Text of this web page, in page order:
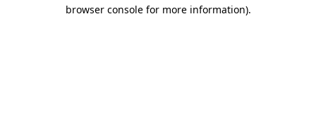
browser console for more information).